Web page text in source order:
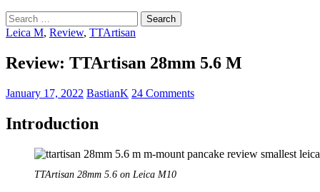
Search
for:
Leica M, Review, TTArtisan
Review: TTArtisan 28mm 5.6 M
January 17, 2022 BastianK 24 Comments
Introduction
TTArtisan 28mm 5.6 on Leica M10